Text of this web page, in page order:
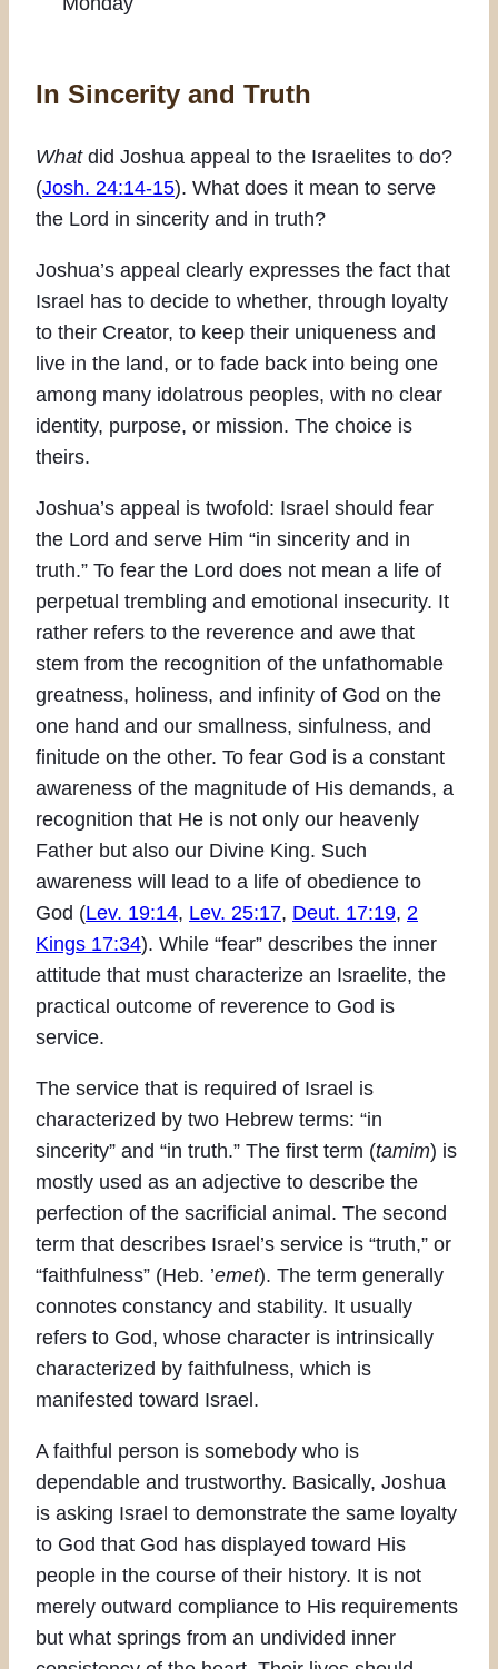
In Sincerity and Truth
What did Joshua appeal to the Israelites to do?
(Josh. 24:14-15). What does it mean to serve
the Lord in sincerity and in truth?
Joshua’s appeal clearly expresses the fact that
Israel has to decide to whether, through loyalty
to their Creator, to keep their uniqueness and
live in the land, or to fade back into being one
among many idolatrous peoples, with no clear
identity, purpose, or mission. The choice is
theirs.
Joshua’s appeal is twofold: Israel should fear
the Lord and serve Him “in sincerity and in
truth.” To fear the Lord does not mean a life of
perpetual trembling and emotional insecurity. It
rather refers to the reverence and awe that
stem from the recognition of the unfathomable
greatness, holiness, and infinity of God on the
one hand and our smallness, sinfulness, and
finitude on the other. To fear God is a constant
awareness of the magnitude of His demands, a
recognition that He is not only our heavenly
Father but also our Divine King. Such
awareness will lead to a life of obedience to
God (Lev. 19:14, Lev. 25:17, Deut. 17:19, 2
Kings 17:34). While “fear” describes the inner
attitude that must characterize an Israelite, the
practical outcome of reverence to God is
service.
The service that is required of Israel is
characterized by two Hebrew terms: “in
sincerity” and “in truth.” The first term (tamim) is
mostly used as an adjective to describe the
perfection of the sacrificial animal. The second
term that describes Israel’s service is “truth,” or
“faithfulness” (Heb. ’emet). The term generally
connotes constancy and stability. It usually
refers to God, whose character is intrinsically
characterized by faithfulness, which is
manifested toward Israel.
A faithful person is somebody who is
dependable and trustworthy. Basically, Joshua
is asking Israel to demonstrate the same loyalty
to God that God has displayed toward His
people in the course of their history. It is not
merely outward compliance to His requirements
but what springs from an undivided inner